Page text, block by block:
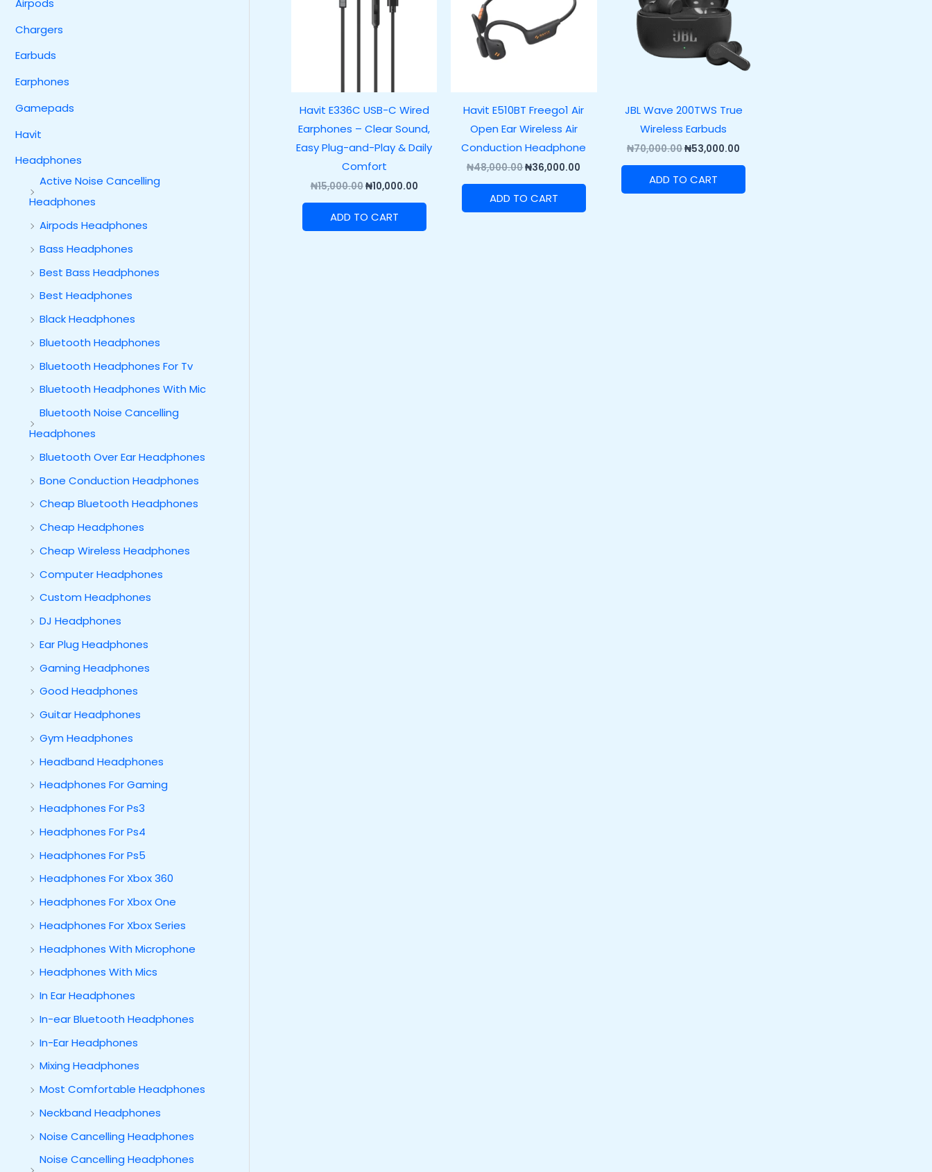
Airpods
Chargers
Earbuds
Earphones
Gamepads
Havit
Headphones
Active Noise Cancelling
Headphones
Airpods Headphones
Bass Headphones
Best Bass Headphones
Best Headphones
Black Headphones
Bluetooth Headphones
Bluetooth Headphones For Tv
Bluetooth Headphones With Mic
Bluetooth Noise Cancelling
Headphones
Bluetooth Over Ear Headphones
Bone Conduction Headphones
Cheap Bluetooth Headphones
Cheap Headphones
Cheap Wireless Headphones
Computer Headphones
Custom Headphones
DJ Headphones
Ear Plug Headphones
Gaming Headphones
Good Headphones
Guitar Headphones
Gym Headphones
Headband Headphones
Headphones For Gaming
Headphones For Ps3
Headphones For Ps4
Headphones For Ps5
Headphones For Xbox 360
Headphones For Xbox One
Headphones For Xbox Series
Headphones With Microphone
Headphones With Mics
In Ear Headphones
In-ear Bluetooth Headphones
In-Ear Headphones
Mixing Headphones
Most Comfortable Headphones
Neckband Headphones
Noise Cancelling Headphones
Noise Cancelling Headphones
Havit E336C USB-C Wired
Earphones – Clear Sound,
Easy Plug-and-Play & Daily
Comfort
₦15,000.00₦10,000.00
ADD TO CART
Havit E510BT Freego1 Air
Open Ear Wireless Air
Conduction Headphone
₦48,000.00₦36,000.00
ADD TO CART
JBL Wave 200TWS True
Wireless Earbuds
₦70,000.00₦53,000.00
ADD TO CART